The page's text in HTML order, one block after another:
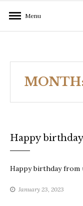
Menu
Happy
Happy birthday from
January 23, 2023